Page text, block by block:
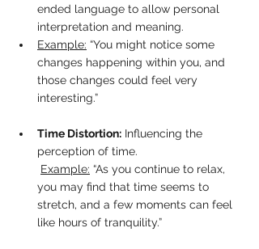
ended language to allow personal
interpretation and meaning.
Example: “You might notice some
changes happening within you, and
those changes could feel very
interesting.”
Time Distortion: Influencing the
perception of time.
Example: “As you continue to relax,
you may find that time seems to
stretch, and a few moments can feel
like hours of tranquility.”